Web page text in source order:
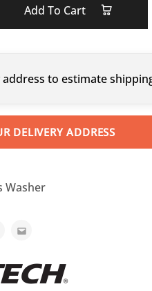
Add To Cart
to estimate
DELIVERY ADDRESS
Washer